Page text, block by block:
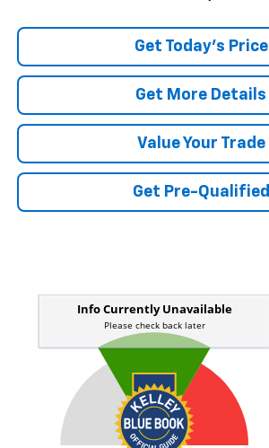
Get Today's Price
Get More Details
Value Your Trade
Get Pre-Qualified